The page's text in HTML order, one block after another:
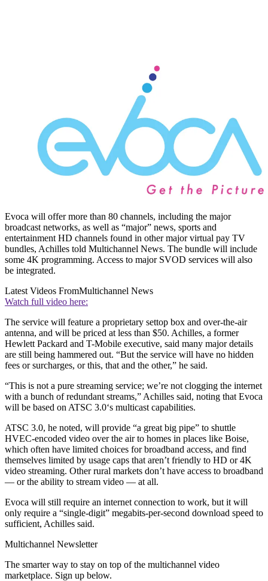
Evoca will offer more than 80 channels, including the major
broadcast networks, as well as “major” news, sports and
entertainment HD channels found in other major virtual pay TV
bundles, Achilles told Multichannel News. The bundle will include
some 4K programming. Access to major SVOD services will also
be integrated.
Latest Videos FromMultichannel News
Watch full video here:
The service will feature a proprietary settop box and over-the-air
antenna, and will be priced at less than $50. Achilles, a former
Hewlett Packard and T-Mobile executive, said many major details
are still being hammered out. “But the service will have no hidden
fees or surcharges, or this, that and the other,” he said.
“This is not a pure streaming service; we’re not clogging the internet
with a bunch of redundant streams,” Achilles said, noting that Evoca
will be based on ATSC 3.0‘s multicast capabilities.
ATSC 3.0, he noted, will provide “a great big pipe” to shuttle
HVEC-encoded video over the air to homes in places like Boise,
which often have limited choices for broadband access, and find
themselves limited by usage caps that aren’t friendly to HD or 4K
video streaming. Other rural markets don’t have access to broadband
— or the ability to stream video — at all.
Evoca will still require an internet connection to work, but it will
only require a “single-digit” megabits-per-second download speed to
sufficient, Achilles said.
Multichannel Newsletter
The smarter way to stay on top of the multichannel video
marketplace. Sign up below.